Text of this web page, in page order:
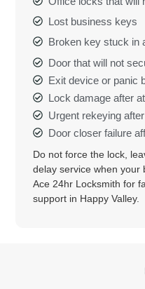
Lost business keys
Broken key stuck in
Door that will not
Exit device or panic
Lock damage after
Urgent rekeying
Door closer failure
Do not force the lock,
delay service when your
Ace 24hr Locksmith for
support in Happy Valley.